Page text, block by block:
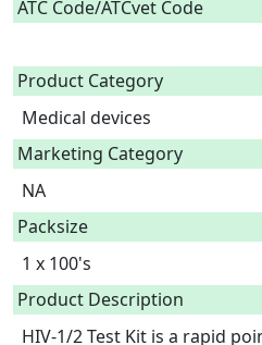
ATC Code/ATCvet Code
Product Category
Medical devices
Marketing Category
NA
Packsize
1 x 100's
Product Description
HIV-1/2 Test Kit is a rapid